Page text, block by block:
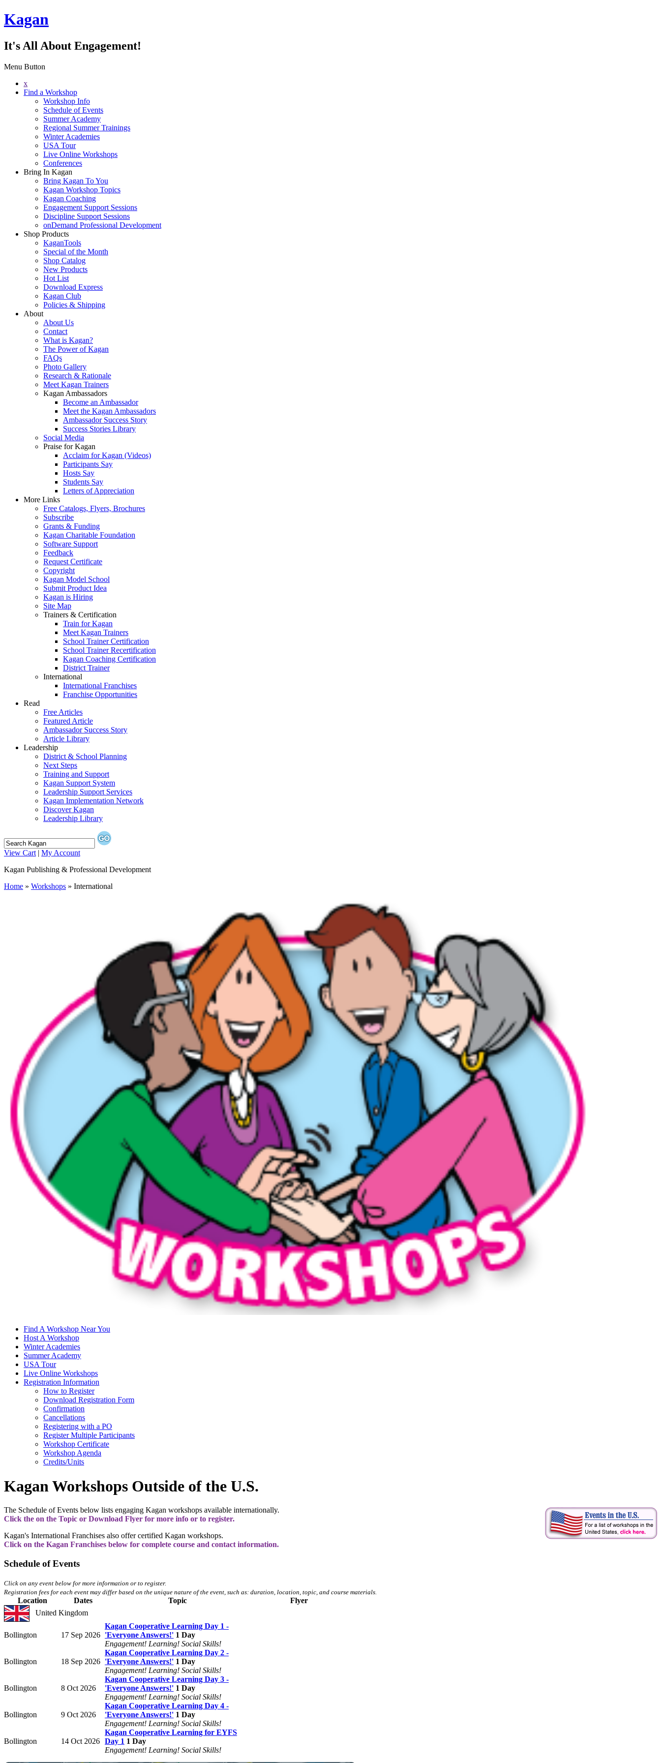
Kagan
It's All About Engagement!
Menu Button
x
Find a Workshop
Workshop Info
Schedule of Events
Summer Academy
Regional Summer Trainings
Winter Academies
USA Tour
Live Online Workshops
Conferences
Bring In Kagan
Bring Kagan To You
Kagan Workshop Topics
Kagan Coaching
Engagement Support Sessions
Discipline Support Sessions
onDemand Professional Development
Shop Products
KaganTools
Special of the Month
Shop Catalog
New Products
Hot List
Download Express
Kagan Club
Policies & Shipping
About
About Us
Contact
What is Kagan?
The Power of Kagan
FAQs
Photo Gallery
Research & Rationale
Meet Kagan Trainers
Kagan Ambassadors
Become an Ambassador
Meet the Kagan Ambassadors
Ambassador Success Story
Success Stories Library
Social Media
Praise for Kagan
Acclaim for Kagan (Videos)
Participants Say
Hosts Say
Students Say
Letters of Appreciation
More Links
Free Catalogs, Flyers, Brochures
Subscribe
Grants & Funding
Kagan Charitable Foundation
Software Support
Feedback
Request Certificate
Copyright
Kagan Model School
Submit Product Idea
Kagan is Hiring
Site Map
Trainers & Certification
Train for Kagan
Meet Kagan Trainers
School Trainer Certification
School Trainer Recertification
Kagan Coaching Certification
District Trainer
International
International Franchises
Franchise Opportunities
Read
Free Articles
Featured Article
Ambassador Success Story
Article Library
Leadership
District & School Planning
Next Steps
Training and Support
Kagan Support System
Leadership Support Services
Kagan Implementation Network
Discover Kagan
Leadership Library
View Cart | My Account
Kagan Publishing & Professional Development
Home » Workshops » International
Find A Workshop Near You
Host A Workshop
Winter Academies
Summer Academy
USA Tour
Live Online Workshops
Registration Information
How to Register
Download Registration Form
Confirmation
Cancellations
Registering with a PO
Register Multiple Participants
Workshop Certificate
Workshop Agenda
Credits/Units
Kagan Workshops Outside of the U.S.
The Schedule of Events below lists engaging Kagan workshops available internationally.
Click the on the Topic or Download Flyer for more info or to register.
Kagan's International Franchises also offer certified Kagan workshops.
Click on the Kagan Franchises below for complete course and contact information.
Schedule of Events
Click on any event below for more information or to register.
Registration fees for each event may differ based on the unique nature of the event, such as: duration, location, topic, and course materials.
Location Dates Topic
Flyer
United Kingdom
Bollington 17 Sep 2026
Kagan Cooperative Learning Day 1 -
'Everyone Answers!' 1 Day
Engagement! Learning! Social Skills!
Bollington 18 Sep 2026
Kagan Cooperative Learning Day 2 -
'Everyone Answers!' 1 Day
Engagement! Learning! Social Skills!
Bollington 8 Oct 2026
Kagan Cooperative Learning Day 3 -
'Everyone Answers!' 1 Day
Engagement! Learning! Social Skills!
Bollington 9 Oct 2026
Kagan Cooperative Learning Day 4 -
'Everyone Answers!' 1 Day
Engagement! Learning! Social Skills!
Bollington 14 Oct 2026
Kagan Cooperative Learning for EYFS
Day 1 1 Day
Engagement! Learning! Social Skills!